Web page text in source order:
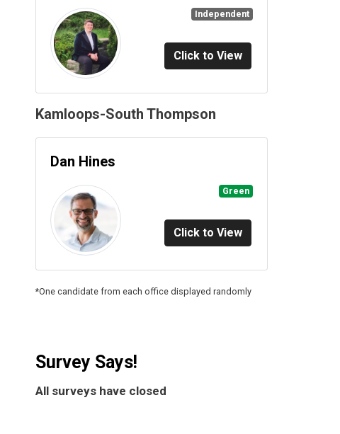
Independent
Click to View
Kamloops-South Thompson
Dan Hines
Green
Click to View
*One candidate from each office displayed randomly
Survey Says!
All surveys have closed